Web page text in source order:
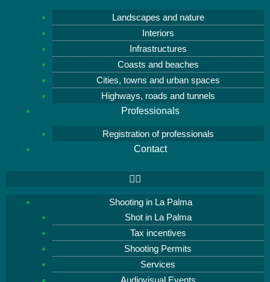
Landscapes and nature
Interiors
Infrastructures
Coasts and beaches
Cities, towns and urban spaces
Highways, roads and tunnels
Professionals
Registration of professionals
Contact
Shooting in La Palma
Shot in La Palma
Tax incentives
Shooting Permits
Services